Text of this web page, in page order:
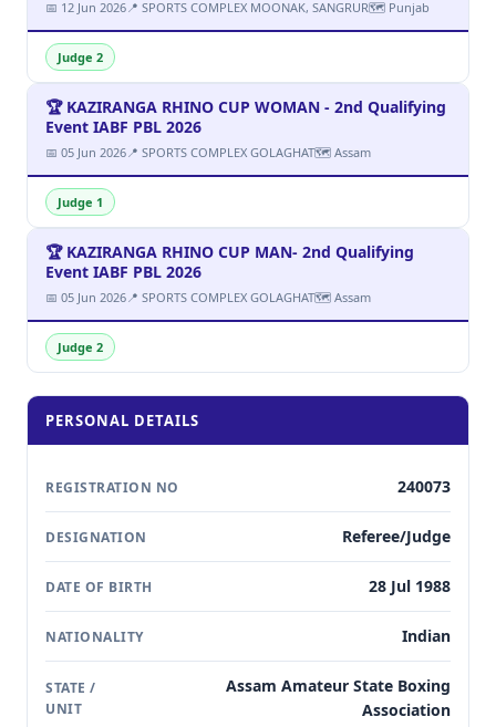
📅 12 Jun 2026📍 SPORTS COMPLEX MOONAK, SANGRUR🗺 Punjab
Judge 2
🏆 KAZIRANGA RHINO CUP WOMAN - 2nd Qualifying
Event IABF PBL 2026
📅 05 Jun 2026📍 SPORTS COMPLEX GOLAGHAT🗺 Assam
Judge 1
🏆 KAZIRANGA RHINO CUP MAN- 2nd Qualifying
Event IABF PBL 2026
📅 05 Jun 2026📍 SPORTS COMPLEX GOLAGHAT🗺 Assam
Judge 2
PERSONAL DETAILS
REGISTRATION NO 240073
DESIGNATION Referee/Judge
DATE OF BIRTH 28 Jul 1988
NATIONALITY Indian
STATE /
UNIT
Assam Amateur State Boxing
Association